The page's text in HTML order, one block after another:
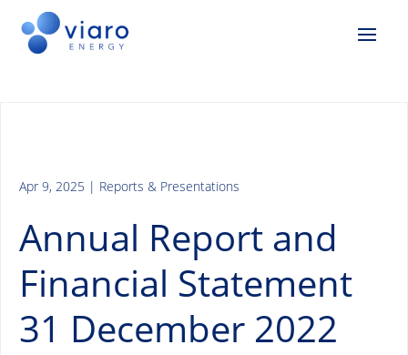
Annual Report and
Financial Statement
31 December 2022
Apr 9, 2025 | Reports & Presentations